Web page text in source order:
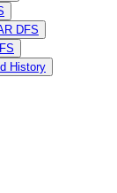
DFS
History